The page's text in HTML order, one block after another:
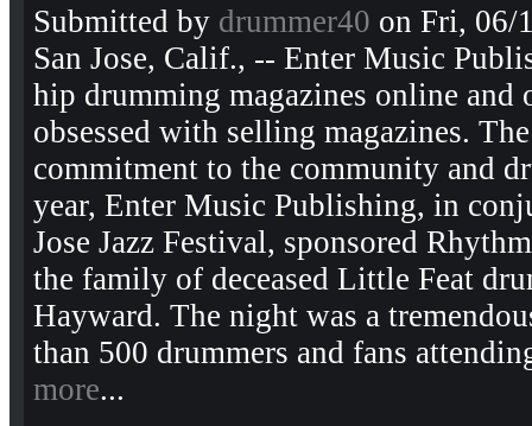
Submitted by drummer40 on Fri, 06/
San Jose, Calif., -- Enter Music
hip drumming magazines online and
obsessed with selling magazines.
commitment to the community and
year, Enter Music Publishing, in
Jose Jazz Festival, sponsored
the family of deceased Little Feat
Hayward. The night was a
than 500 drummers and fans
more...